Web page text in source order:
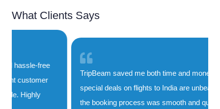
What Clients Says
TripBeam saved me both time and money. Their
special deals on flights to India are unbeatable, and
the booking process was smooth and quick. I'll